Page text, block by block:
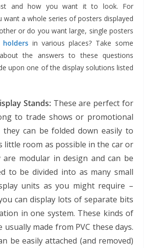
and how you want it to look. For
want a whole series of posters displayed
or do you want large, single posters
holders in various places? Take some
the answers to these questions
upon one of the display solutions listed
Stands: These are perfect for
to trade shows or promotional
they can be folded down easily to
little room as possible in the car or
are modular in design and can be
to be divided into as many small
units as you might require –
can display lots of separate bits
in one system. These kinds of
usually made from PVC these days.
be easily attached (and removed)